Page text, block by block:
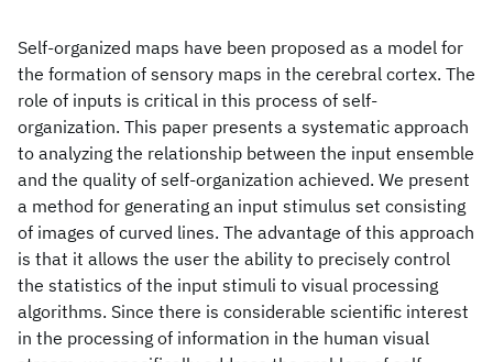
Self-organized maps have been proposed as a model for
the formation of sensory maps in the cerebral cortex. The
role of inputs is critical in this process of self-
organization. This paper presents a systematic approach
to analyzing the relationship between the input ensemble
and the quality of self-organization achieved. We present
a method for generating an input stimulus set consisting
of images of curved lines. The advantage of this approach
is that it allows the user the ability to precisely control
the statistics of the input stimuli to visual processing
algorithms. Since there is considerable scientific interest
in the processing of information in the human visual